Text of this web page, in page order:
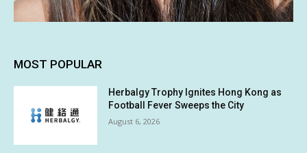
MOST POPULAR
Herbalgy Trophy Ignites Hong Kong as
Football Fever Sweeps the City
August 6, 2026